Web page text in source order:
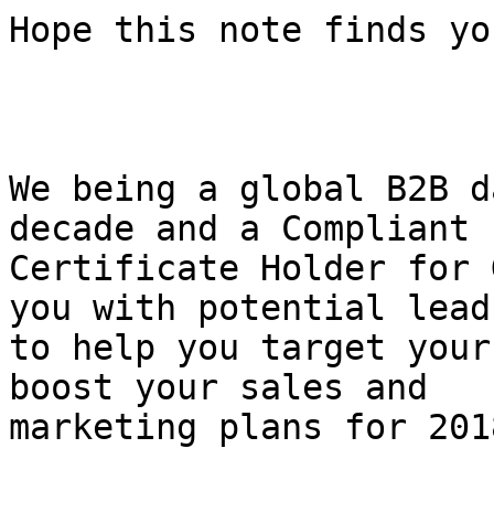
Hope this note finds
We being a global B2B
decade and a Compliant
Certificate Holder for
you with potential
to help you target
boost your sales and
marketing plans for